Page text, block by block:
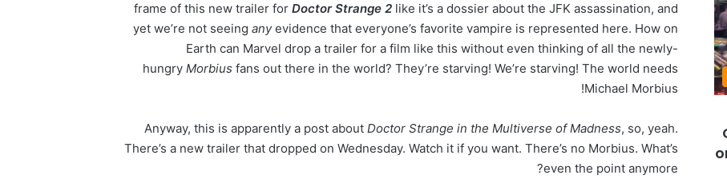
frame of this new trailer forDoctor Strange 2 like it’s a dossier about the JFK assassination, and
yet we’re not seeinganyevidence that everyone’s favorite vampire is represented here. How on
Earth can Marvel drop a trailer for a film like this without even thinking of all the newly-
hungryMorbius fans out there in the world? They’re starving! We’re starving! The world needs
Michael Morbius!
Anyway, this is apparently a post aboutDoctor Strange in the Multiverse of Madness, so, yeah.
There’s a new trailer that dropped on Wednesday. Watch it if you want. There’s no Morbius. What’s
even the point anymore?